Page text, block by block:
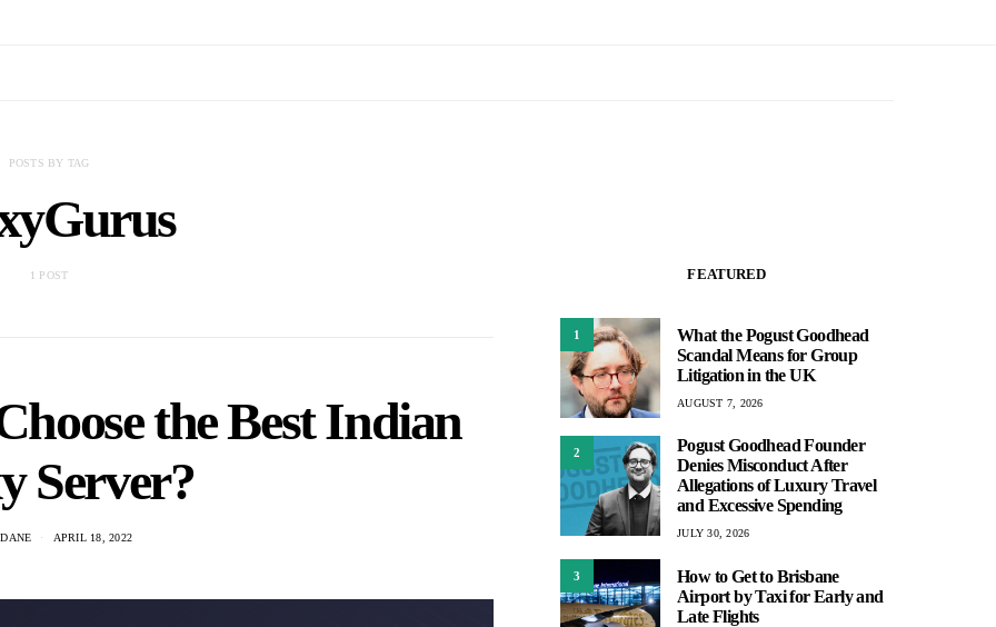
POSTS BY TAG
1 POST
the Best Indian
Server?
APRIL 18, 2022
FEATURED
1
What the Pogust Goodhead
Scandal Means for Group
Litigation in the UK
AUGUST 7, 2026
2
Pogust Goodhead Founder
Denies Misconduct After
Allegations of Luxury Travel
and Excessive Spending
JULY 30, 2026
3
How to Get to Brisbane
Airport by Taxi for Early and
Late Flights